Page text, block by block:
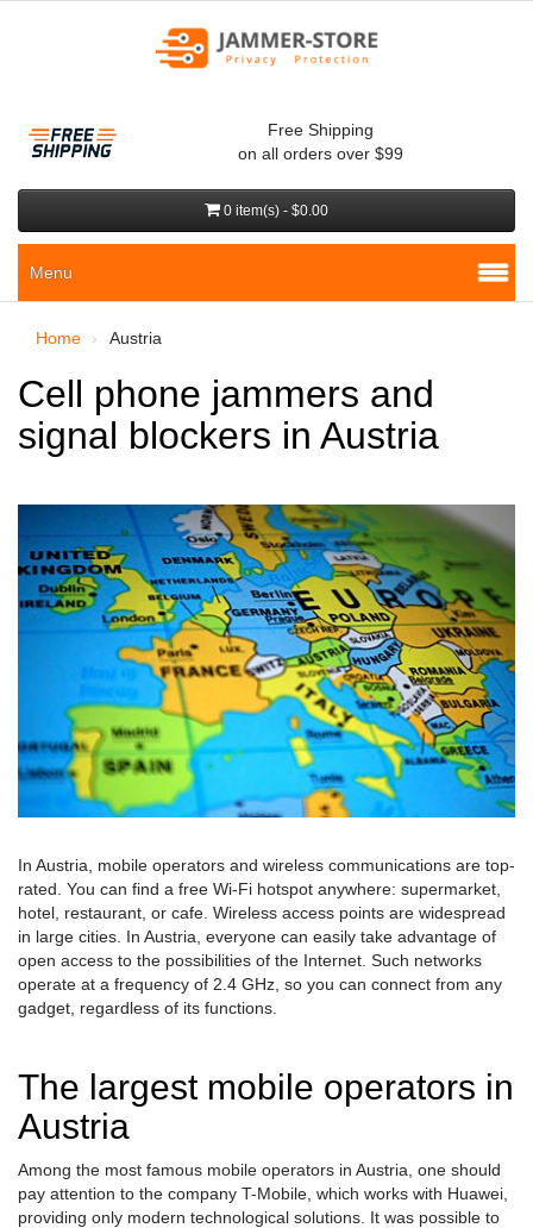
Free Shipping
on all orders over $99
0 item(s) - $0.00
Menu
Home Austria
Cell phone jammers and
signal blockers in Austria
In Austria, mobile operators and wireless communications are top-
rated. You can find a free Wi-Fi hotspot anywhere: supermarket,
hotel, restaurant, or cafe. Wireless access points are widespread
in large cities. In Austria, everyone can easily take advantage of
open access to the possibilities of the Internet. Such networks
operate at a frequency of 2.4 GHz, so you can connect from any
gadget, regardless of its functions.
The largest mobile operators in
Austria
Among the most famous mobile operators in Austria, one should
pay attention to the company T-Mobile, which works with Huawei,
providing only modern technological solutions. It was possible to